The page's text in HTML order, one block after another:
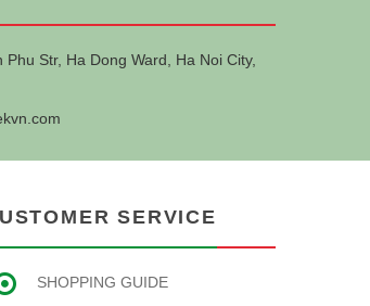
Str, Ha Dong Ward, Ha Noi City,
SERVICE
SHOPPING GUIDE